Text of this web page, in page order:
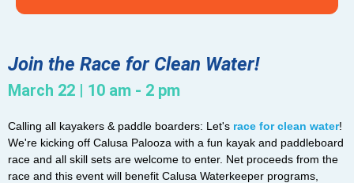
Join the Race for Clean Water!
March 22 | 10 am - 2 pm
Calling all kayakers & paddle boarders: Let's race for clean water!
We're kicking off Calusa Palooza with a fun kayak and paddleboard
race and all skill sets are welcome to enter. Net proceeds from the
race and this event will benefit Calusa Waterkeeper programs,